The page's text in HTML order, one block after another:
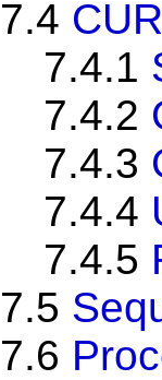
7.4
7.4.1
7.4.2
7.4.3
7.4.4
7.4.5
7.5
7.6